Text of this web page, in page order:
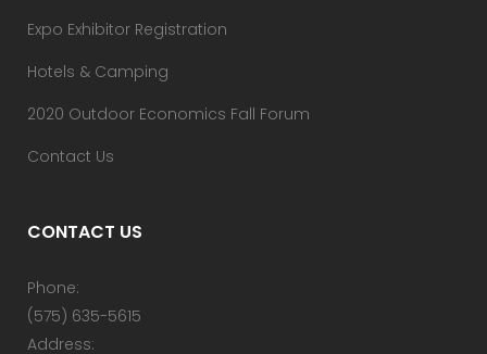
Expo Exhibitor Registration
Hotels & Camping
2020 Outdoor Economics Fall Forum
Contact Us
CONTACT US
Phone:
(575) 635-5615
Address: